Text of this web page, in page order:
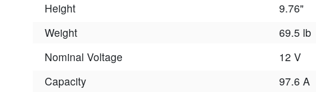
Height
9.76"
Weight
69.5 lb
Nominal Voltage
12 V
Capacity
97.6 A